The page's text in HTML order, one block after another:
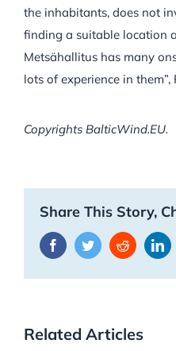
the inhabitants, does not
finding a suitable location
Metsähallitus has many
lots of experience in them”,
Copyrights BalticWind.EU.
Share This Story,
FacebookTwitterReddit
Related Articles